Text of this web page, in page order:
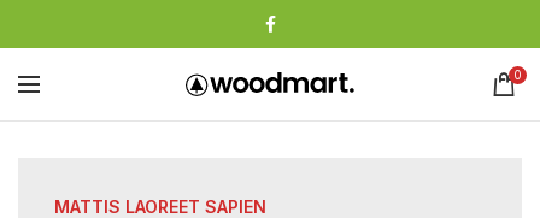
0
MATTIS LAOREET SAPIEN